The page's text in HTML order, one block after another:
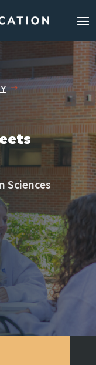
Sciences